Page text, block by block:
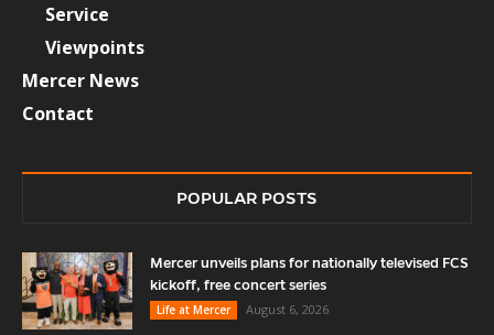
Service
Viewpoints
Mercer News
Contact
POPULAR POSTS
Mercer unveils plans for nationally televised FCS
kickoff, free concert series
Life at Mercer
August 6, 2026